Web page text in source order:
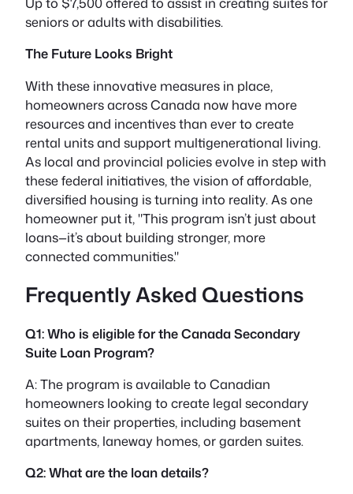
seniors or adults with disabilities.
The Future Looks Bright
With these innovative measures in place,
homeowners across Canada now have more
resources and incentives than ever to create
rental units and support multigenerational living.
As local and provincial policies evolve in step with
these federal initiatives, the vision of affordable,
diversified housing is turning into reality. As one
homeowner put it, This program isn’t just about
loans—it’s about building stronger, more
connected communities.
Frequently Asked Questions
Q1: Who is eligible for the Canada Secondary
Suite Loan Program?
A: The program is available to Canadian
homeowners looking to create legal secondary
suites on their properties, including basement
apartments, laneway homes, or garden suites.
Q2: What are the loan details?